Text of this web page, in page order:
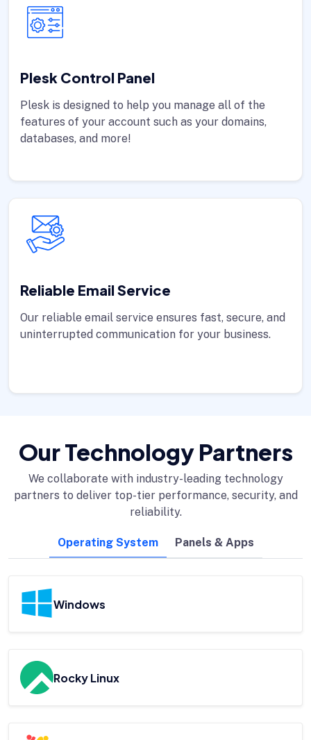
Plesk Control Panel
Plesk is designed to help you manage all of the
features of your account such as your domains,
databases, and more!
Reliable Email Service
Our reliable email service ensures fast, secure, and
uninterrupted communication for your business.
Our Technology Partners
We collaborate with industry-leading technology
partners to deliver top-tier performance, security, and
reliability.
Operating System Panels & Apps
Windows
Rocky Linux